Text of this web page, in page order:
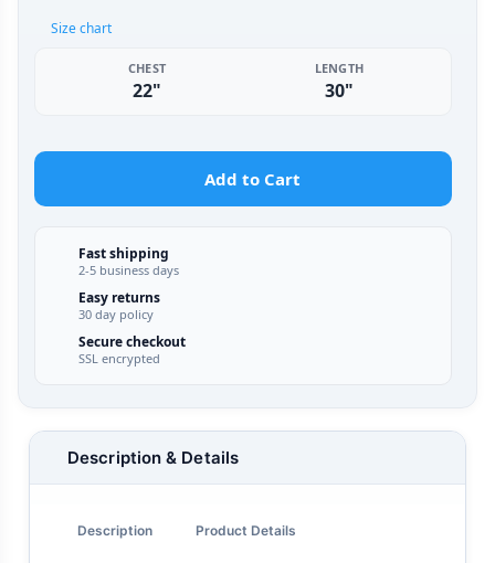
Size chart
CHEST
22"
LENGTH
30"
Add to Cart
Fast shipping
2-5 business days
Easy returns
30 day policy
Secure checkout
SSL encrypted
Description & Details
Description Product Details